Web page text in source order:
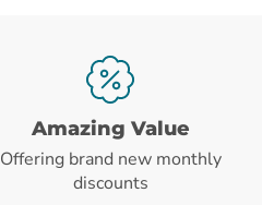
Amazing Value
Offering brand new monthly
discounts